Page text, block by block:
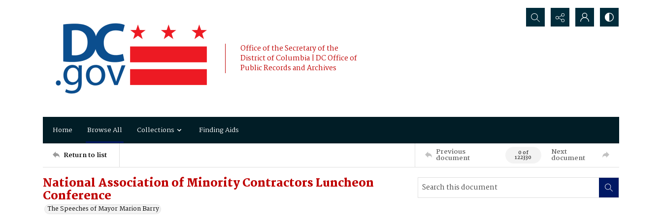
Office of the Secretary of the
District of Columbia | DC Office of
Public Records and Archives
Search...
Home Browse All Collections Finding Aids
Return to list Previous
document 0 of
122330
Next
document
National Association of Minority Contractors Luncheon
Conference
The Speeches of Mayor Marion Barry